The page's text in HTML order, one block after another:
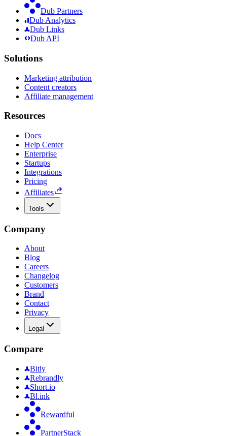
Dub Partners
Dub Analytics
Dub Links
Dub API
Solutions
Marketing attribution
Content creators
Affiliate management
Resources
Docs
Help Center
Enterprise
Startups
Integrations
Pricing
Affiliates
Tools
Company
About
Blog
Careers
Changelog
Customers
Brand
Contact
Privacy
Legal
Compare
Bitly
Rebrandly
Short.io
Bl.ink
Rewardful
PartnerStack